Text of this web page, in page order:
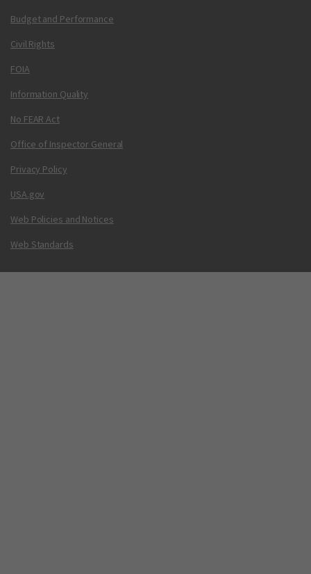
Budget and Performance
Civil Rights
FOIA
Information Quality
No FEAR Act
Office of Inspector General
Privacy Policy
USA.gov
Web Policies and Notices
Web Standards